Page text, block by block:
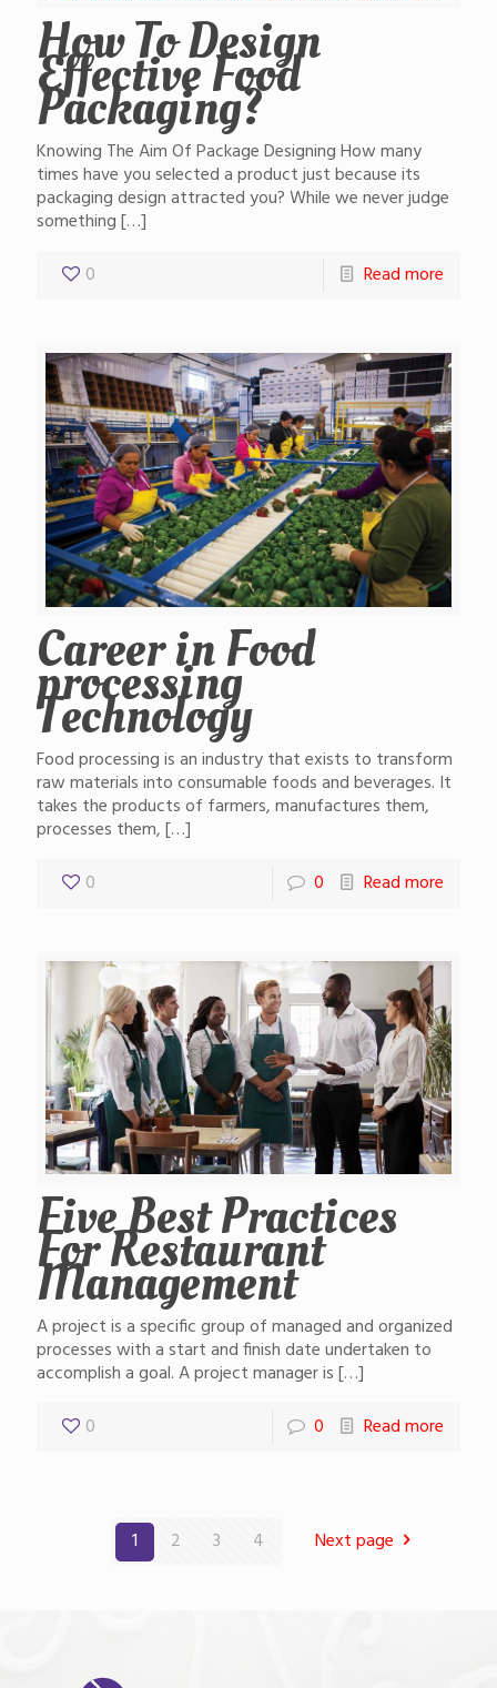
How To Design
Effective Food
Packaging?
Knowing The Aim Of Package Designing How many
times have you selected a product just because its
packaging design attracted you? While we never judge
something[…]
0
Read more
Career in Food
processing
Technology
Food processing is an industry that exists to transform
raw materials into consumable foods and beverages. It
takes the products of farmers, manufactures them,
processes them,[…]
0
0 Read more
Five Best Practices
For Restaurant
Management
A project is a specific group of managed and organized
processes with a start and finish date undertaken to
accomplish a goal. A project manager is[…]
0
0 Read more
1 2 3 4 Next page